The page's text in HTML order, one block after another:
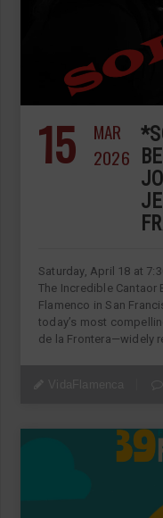
15
MAR
2026
Saturday, April 18 at
The Incredible Cantaor
Flamenco in San
today’s most
de la Frontera—widely